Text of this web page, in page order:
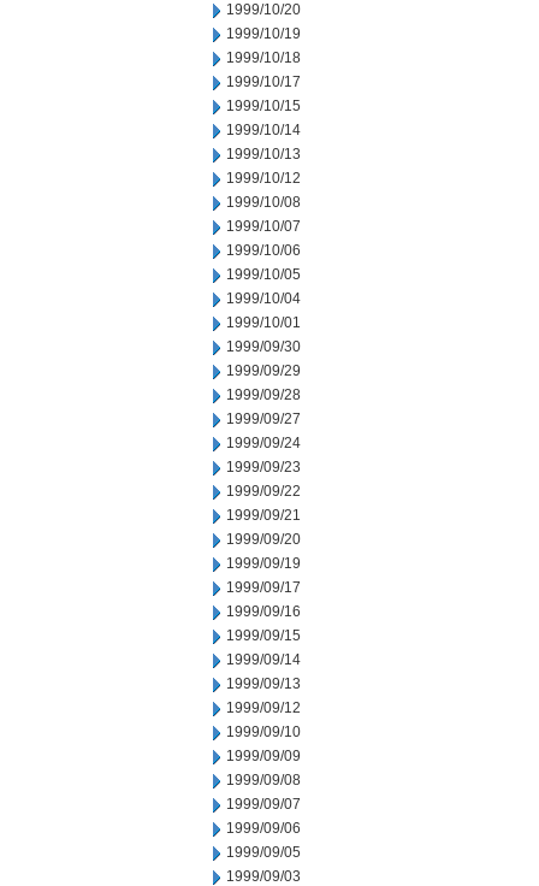
1999/10/20
1999/10/19
1999/10/18
1999/10/17
1999/10/15
1999/10/14
1999/10/13
1999/10/12
1999/10/08
1999/10/07
1999/10/06
1999/10/05
1999/10/04
1999/10/01
1999/09/30
1999/09/29
1999/09/28
1999/09/27
1999/09/24
1999/09/23
1999/09/22
1999/09/21
1999/09/20
1999/09/19
1999/09/17
1999/09/16
1999/09/15
1999/09/14
1999/09/13
1999/09/12
1999/09/10
1999/09/09
1999/09/08
1999/09/07
1999/09/06
1999/09/05
1999/09/03